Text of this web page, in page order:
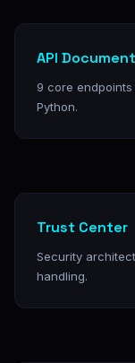
API
9 core
Python.
Trust Center
Security
handling.